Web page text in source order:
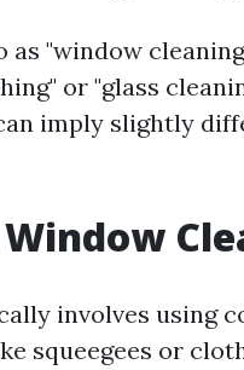
"window
or "glass
imply slightly
involves using
squeegees or